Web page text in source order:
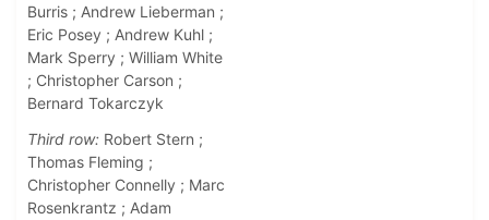
Burris ; Andrew Lieberman ;
Eric Posey ; Andrew Kuhl ;
Mark Sperry ; William White
; Christopher Carson ;
Bernard Tokarczyk
Third row: Robert Stern ;
Thomas Fleming ;
Christopher Connelly ; Marc
Rosenkrantz ; Adam